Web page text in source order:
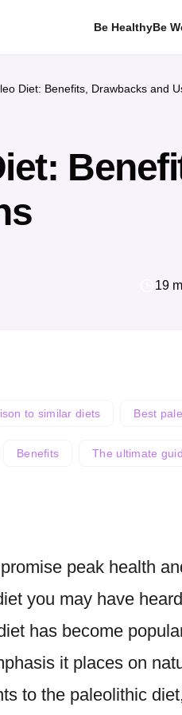
Be HealthyBe
Diet: Benefits, Drawbacks and
19
to similar diets Best
Benefits The ultimate
peak health
you may have
has become
it places on
to the paleolithic